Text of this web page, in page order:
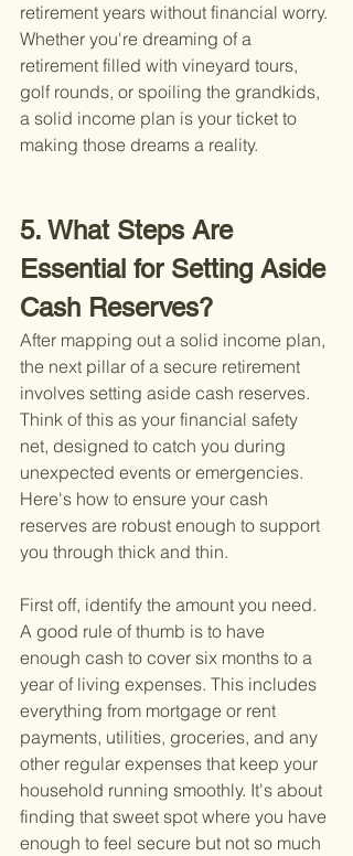
retirement years without financial worry.
Whether you're dreaming of a
retirement filled with vineyard tours,
golf rounds, or spoiling the grandkids,
a solid income plan is your ticket to
making those dreams a reality.
5. What Steps Are
Essential for Setting Aside
Cash Reserves?
After mapping out a solid income plan,
the next pillar of a secure retirement
involves setting aside cash reserves.
Think of this as your financial safety
net, designed to catch you during
unexpected events or emergencies.
Here's how to ensure your cash
reserves are robust enough to support
you through thick and thin.
First off, identify the amount you need.
A good rule of thumb is to have
enough cash to cover six months to a
year of living expenses. This includes
everything from mortgage or rent
payments, utilities, groceries, and any
other regular expenses that keep your
household running smoothly. It's about
finding that sweet spot where you have
enough to feel secure but not so much